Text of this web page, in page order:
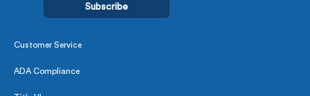
Customer Service
ADA Compliance